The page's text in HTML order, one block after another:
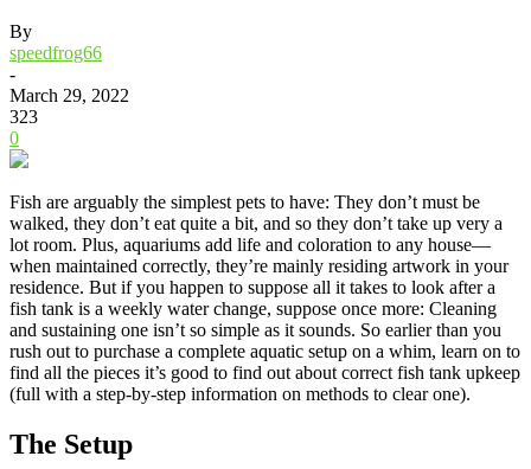
By
speedfrog66
-
March 29, 2022
323
0
Fish are arguably the simplest pets to have: They don’t must be
walked, they don’t eat quite a bit, and so they don’t take up very a
lot room. Plus, aquariums add life and coloration to any house—
when maintained correctly, they’re mainly residing artwork in your
residence. But if you happen to suppose all it takes to look after a
fish tank is a weekly water change, suppose once more: Cleaning
and sustaining one isn’t so simple as it sounds. So earlier than you
rush out to purchase a complete aquatic setup on a whim, learn on to
find all the pieces it’s good to find out about correct fish tank upkeep
(full with a step-by-step information on methods to clear one).
The Setup